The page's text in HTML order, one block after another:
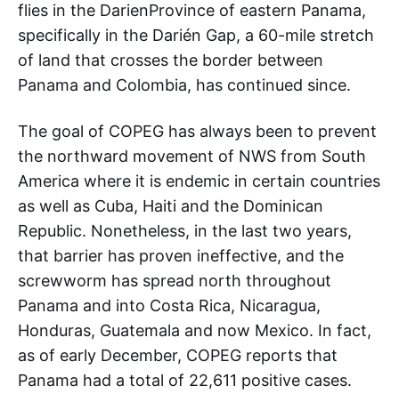
flies in the DarienProvince of eastern Panama,
specifically in the Darién Gap, a 60-mile stretch
of land that crosses the border between
Panama and Colombia, has continued since.
The goal of COPEG has always been to prevent
the northward movement of NWS from South
America where it is endemic in certain countries
as well as Cuba, Haiti and the Dominican
Republic. Nonetheless, in the last two years,
that barrier has proven ineffective, and the
screwworm has spread north throughout
Panama and into Costa Rica, Nicaragua,
Honduras, Guatemala and now Mexico. In fact,
as of early December, COPEG reports that
Panama had a total of 22,611 positive cases.